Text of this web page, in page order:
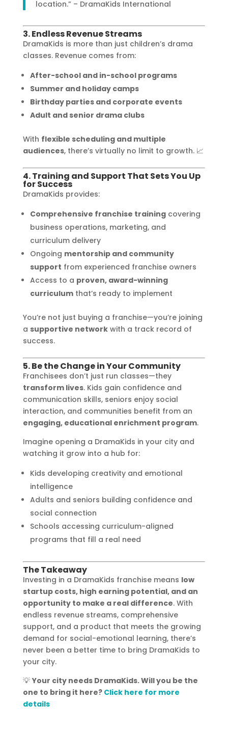
location.” – DramaKids International
3. Endless Revenue Streams
DramaKids is more than just children’s drama
classes. Revenue comes from:
After-school and in-school programs
Summer and holiday camps
Birthday parties and corporate events
Adult and senior drama clubs
With flexible scheduling and multiple
audiences, there’s virtually no limit to growth. 📈
4. Training and Support That Sets You Up
for Success
DramaKids provides:
Comprehensive franchise trainingcovering
business operations, marketing, and
curriculum delivery
Ongoing mentorship and community
support from experienced franchise owners
Access to a proven, award-winning
curriculumthat’s ready to implement
You’re not just buying a franchise—you’re joining
a supportive networkwith a track record of
success.
5. Be the Change in Your Community
Franchisees don’t just run classes—they
transform lives. Kids gain confidence and
communication skills, seniors enjoy social
interaction, and communities benefit from an
engaging, educational enrichment program.
Imagine opening a DramaKids in your city and
watching it grow into a hub for:
Kids developing creativity and emotional
intelligence
Adults and seniors building confidence and
social connection
Schools accessing curriculum-aligned
programs that fill a real need
The Takeaway
Investing in a DramaKids franchise means low
startup costs, high earning potential, and an
opportunity to make a real difference. With
endless revenue streams, comprehensive
support, and a product that meets the growing
demand for social-emotional learning, there’s
never been a better time to bring DramaKids to
your city.
💡Your city needs DramaKids. Will you be the
one to bring it here? Click here for more
details